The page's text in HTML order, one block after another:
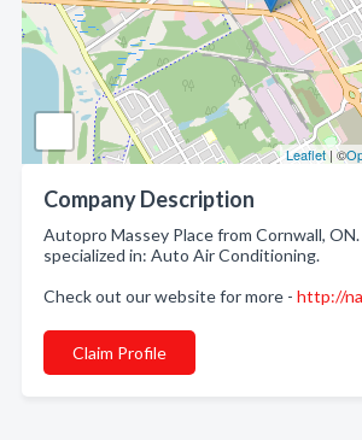
Leaflet | ©
Company Description
Autopro Massey Place from Cornwall,
specialized in: Auto Air Conditioning.
Check out our website for more - http://
Claim Profile